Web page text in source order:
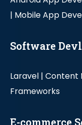
| Mobile App
Software
Laravel | Content
Frameworks
E-commerce